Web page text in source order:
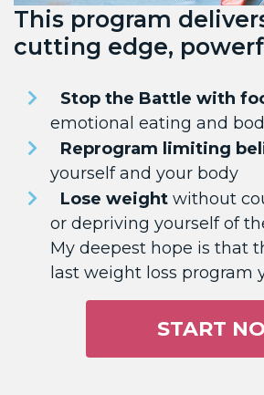
This program
cutting edge,
Stop the Battle with
emotional eating and
Reprogram limiting
yourself and your body
Lose weight without
or depriving yourself of
My deepest hope is that
last weight loss program
START